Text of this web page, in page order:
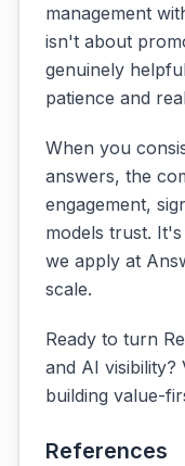
management
isn't about
genuinely
patience and
When you
answers, the
engagement,
models trust.
we apply at
scale.
Ready to turn
and AI visibility?
building value-
References